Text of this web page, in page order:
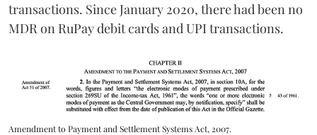
transactions. Since January 2020, there had been no
MDR on RuPay debit cards and UPI transactions.
Amendment to Payment and Settlement Systems Act, 2007.